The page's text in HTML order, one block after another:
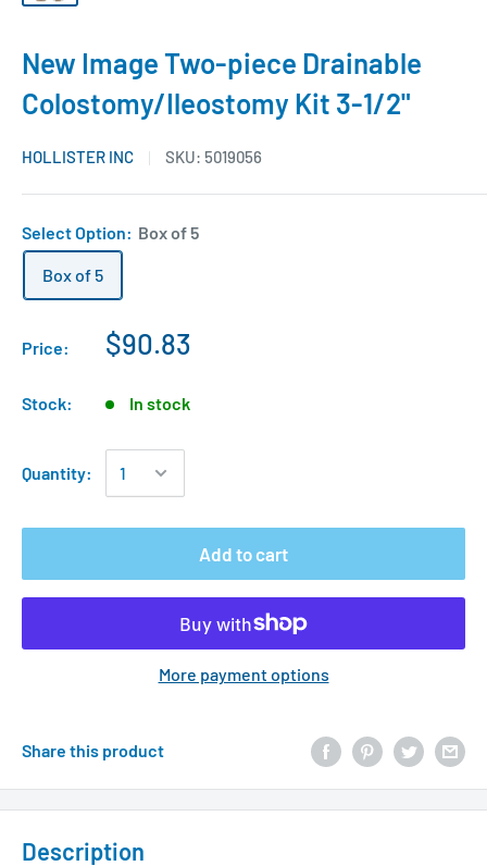
New Image Two-piece Drainable
Colostomy/Ileostomy Kit 3-1/2"
HOLLISTER INC SKU: 5019056
Select Option: Box of 5
Box of 5
Price: $90.83
Stock: In stock
Quantity:
Add to cart
More payment options
Share this product
Description